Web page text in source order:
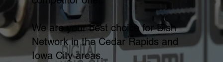
We are your best choice for Dish
Network in the Cedar Rapids and
Iowa City areas.